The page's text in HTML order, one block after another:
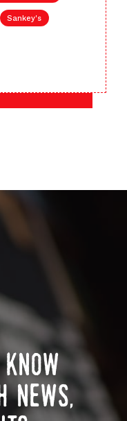
Sankey's
news,